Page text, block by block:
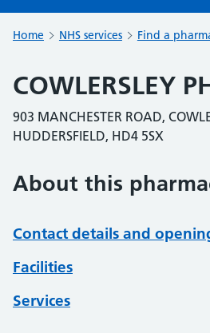
Home NHS services Find a
COWLERSLEY
903 MANCHESTER ROAD,
HUDDERSFIELD, HD4 5SX
About this
Contact details and
Facilities
Services